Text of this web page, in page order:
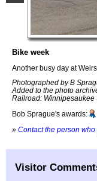
Bike week
Another busy day at
Photographed by B
Added to the photo
Railroad: Winnipesaukee
Bob Sprague's awards:
» Contact the person
Visitor